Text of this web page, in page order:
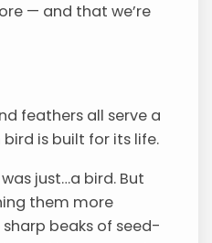
— and that we’re
feathers all serve a
is built for its life.
just…a bird. But
them more
beaks of seed-